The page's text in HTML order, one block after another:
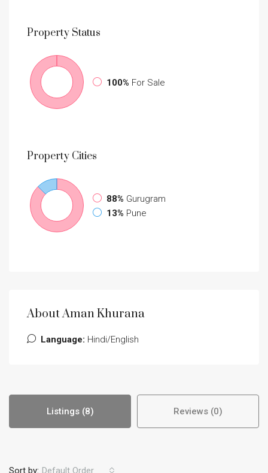
Property Status
100% For Sale
Property Cities
88% Gurugram
13% Pune
About Aman Khurana
Language: Hindi/English
Listings (8) Reviews (0)